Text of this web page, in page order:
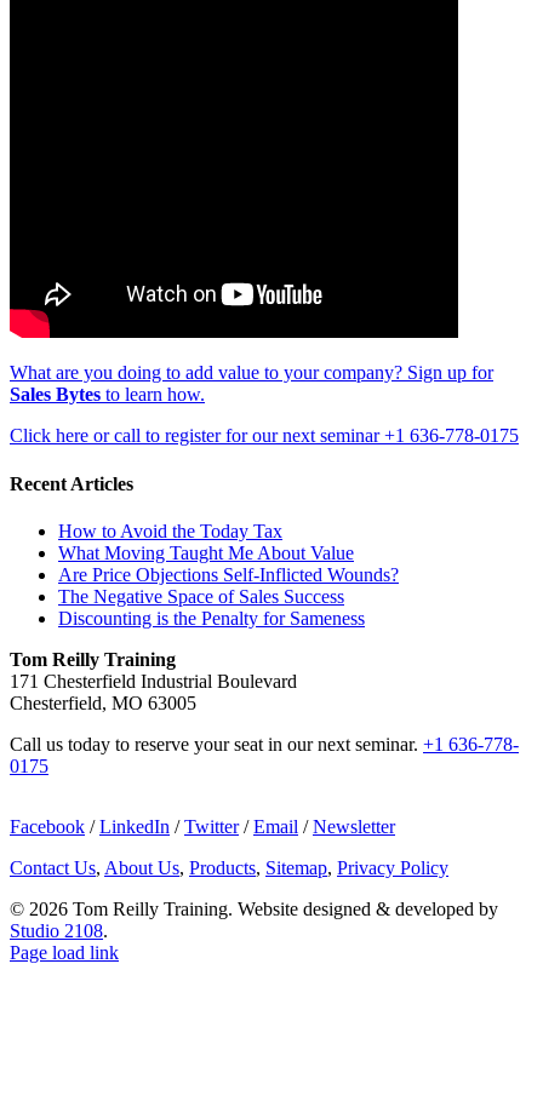
What are you doing to add value to your company? Sign up for
Sales Bytes to learn how.
Click here or call to register for our next seminar +1 636-778-0175
Recent Articles
How to Avoid the Today Tax
What Moving Taught Me About Value
Are Price Objections Self-Inflicted Wounds?
The Negative Space of Sales Success
Discounting is the Penalty for Sameness
Tom Reilly Training
171 Chesterfield Industrial Boulevard
Chesterfield, MO 63005
Call us today to reserve your seat in our next seminar. +1 636-778-
0175
Facebook /LinkedIn /Twitter/Email /Newsletter
Contact Us, About Us, Products, Sitemap, Privacy Policy
© 2026 Tom Reilly Training. Website designed & developed by
Studio 2108.
Page load link